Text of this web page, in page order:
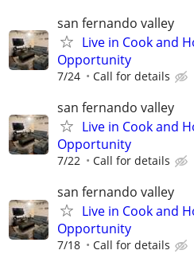
san fernando valley
Live in Cook and
Opportunity
7/24 Call for details
san fernando valley
Live in Cook and
Opportunity
7/22 Call for details
san fernando valley
Live in Cook and
Opportunity
7/18 Call for details